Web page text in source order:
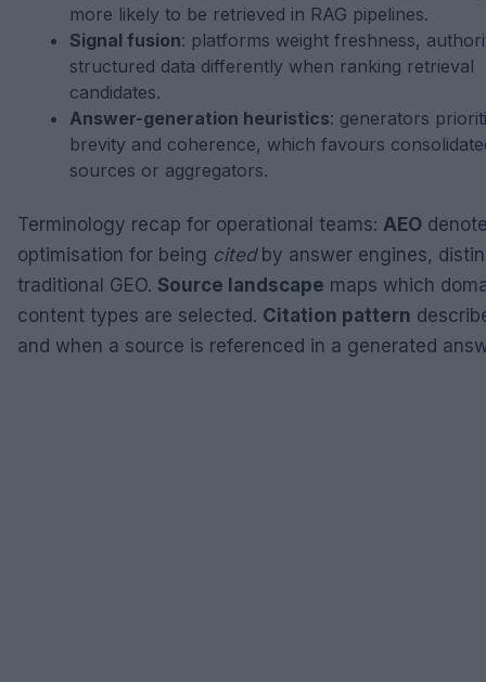
more likely to be retrieved in RAG pipelines.
Signal fusion: platforms weight freshness,
structured data differently when ranking retrieval
candidates.
Answer-generation heuristics: generators
brevity and coherence, which favours
sources or aggregators.
Terminology recap for operational teams: AEO
optimisation for being citedby answer engines,
traditional GEO. Source landscape maps which
content types are selected. Citation pattern
and when a source is referenced in a generated